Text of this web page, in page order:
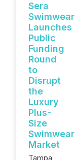
Sera
Swimwear
Launches
Public
Funding
Round
to
Disrupt
the
Luxury
Plus-
Size
Swimwear
Market
Tampa,